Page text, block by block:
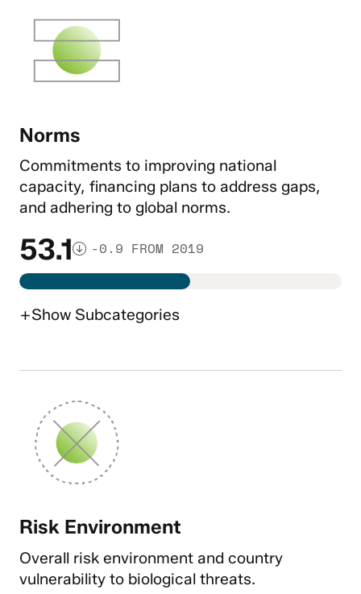
Norms
Commitments to improving national
capacity, financing plans to address gaps,
and adhering to global norms.
53.1 -0.9 FROM 2019
+Show Subcategories
Risk Environment
Overall risk environment and country
vulnerability to biological threats.